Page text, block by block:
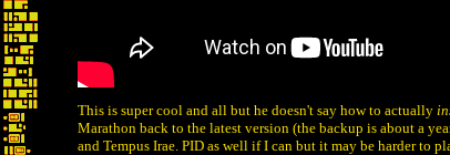
This is super cool and all but he doesn't say how to actually
Marathon back to the latest version (the backup is about a
and Tempus Irae. PID as well if I can but it may be harder to